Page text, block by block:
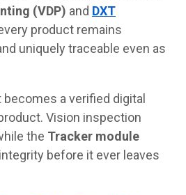
(VDP) and DXT
product remains
uniquely traceable even as
a verified digital
Vision inspection
the Tracker module
before it ever leaves